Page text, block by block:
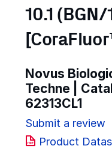
10.1
Novus
Techne |
62313CL1
Submit a review
Product